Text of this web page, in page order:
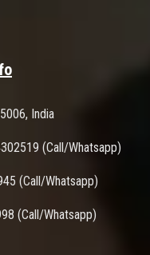
India
(Call/Whatsapp)
(Call/Whatsapp)
(Call/Whatsapp)